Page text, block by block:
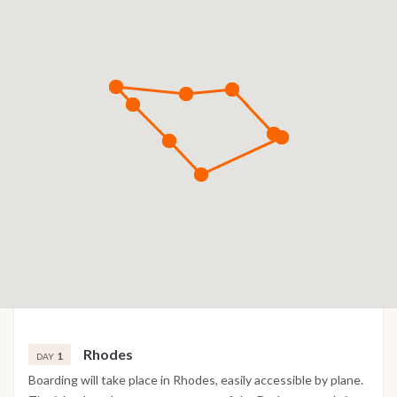
DAY 1 Rhodes
Boarding will take place in Rhodes, easily accessible by plane.